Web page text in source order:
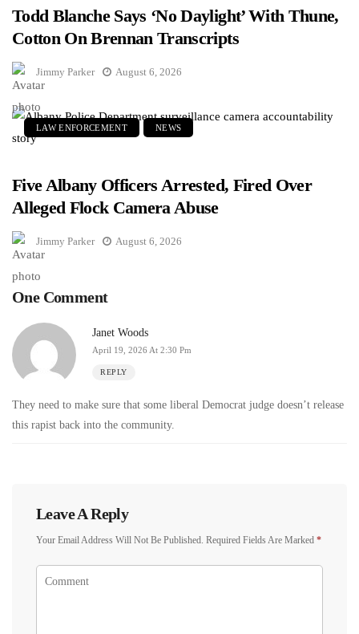
Todd Blanche Says ‘No Daylight’ With Thune,
Cotton On Brennan Transcripts
Jimmy Parker August 6, 2026
LAW ENFORCEMENT NEWS
Five Albany Officers Arrested, Fired Over
Alleged Flock Camera Abuse
Jimmy Parker August 6, 2026
One Comment
Janet Woods
April 19, 2026 At 2:30 Pm
REPLY
They need to make sure that some liberal Democrat judge doesn’t release
this rapist back into the community.
Leave A Reply
Your Email Address Will Not Be Published. Required Fields Are Marked *